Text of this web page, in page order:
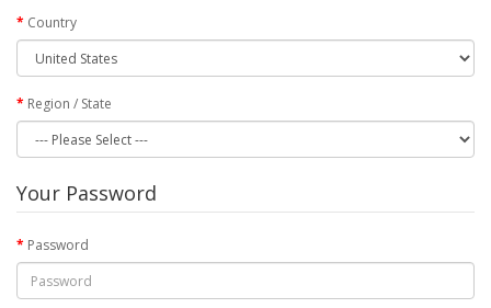
Country
Region / State
Your Password
Password